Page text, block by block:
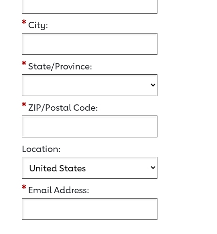
City:
State/Province:
ZIP/Postal Code:
Location:
Email Address: